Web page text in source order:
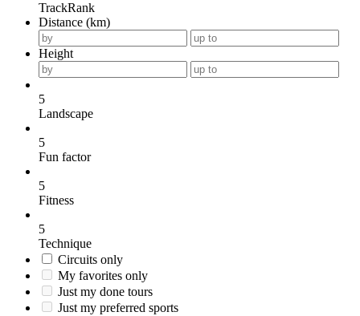
TrackRank
Distance (km)
Height
5
Landscape
5
Fun factor
5
Fitness
5
Technique
Circuits only
My favorites only
Just my done tours
Just my preferred sports